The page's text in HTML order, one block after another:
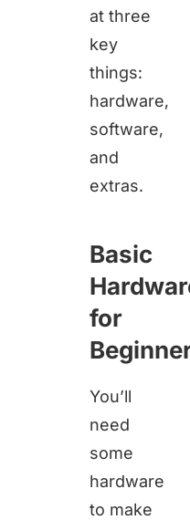
at three
key
things:
hardware,
software,
and
extras.
Basic
for
You’ll
need
some
hardware
to make